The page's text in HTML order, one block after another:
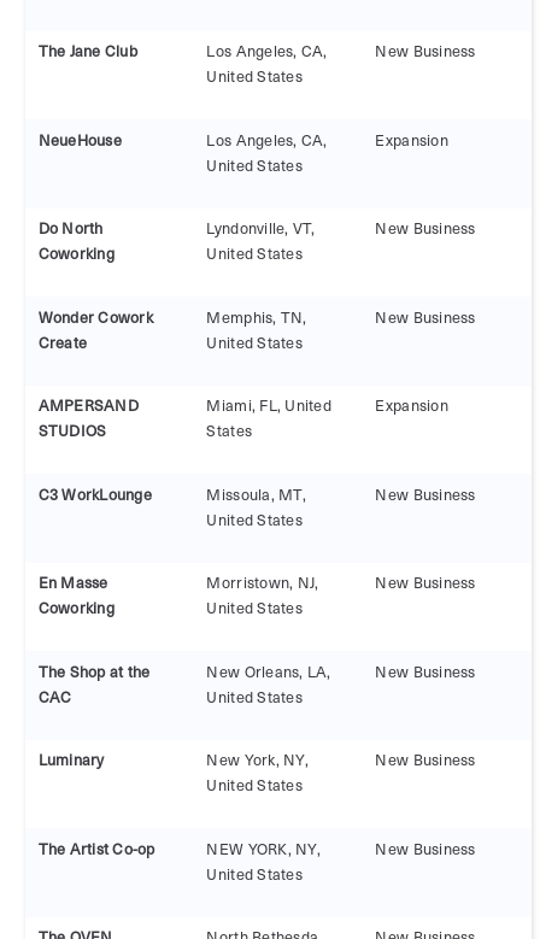
The Jane Club
Los Angeles, CA,
United States
New Business
NeueHouse
Los Angeles, CA,
United States
Expansion
Do North
Coworking
Lyndonville, VT,
United States
New Business
Wonder Cowork
Create
Memphis, TN,
United States
New Business
AMPERSAND
STUDIOS
Miami, FL, United
States
Expansion
C3 WorkLounge
Missoula, MT,
United States
New Business
En Masse
Coworking
Morristown, NJ,
United States
New Business
The Shop at the
CAC
New Orleans, LA,
United States
New Business
Luminary
New York, NY,
United States
New Business
The Artist Co-op
NEW YORK, NY,
United States
New Business